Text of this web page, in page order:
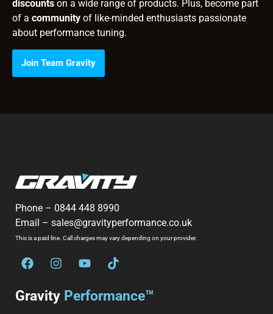
discounts on a wide range of products. Plus, become part
of a community of like-minded enthusiasts passionate
about performance tuning.
Join Team Gravity
Phone – 0844 448 8990
Email – sales@gravityperformance.co.uk
This is a paid line. Call charges may vary depending on your provider.
Gravity Performance™